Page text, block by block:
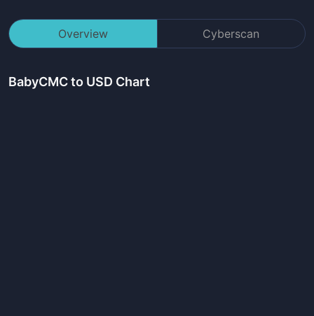
Overview Cyberscan
BabyCMCto USD Chart